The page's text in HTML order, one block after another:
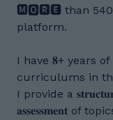
🅼🅾🆁🅴 than
platform.
I have 𝟖+ years
curriculums in
I provide a
𝐚𝐬𝐬𝐞𝐬𝐬𝐦𝐞𝐧𝐭 of